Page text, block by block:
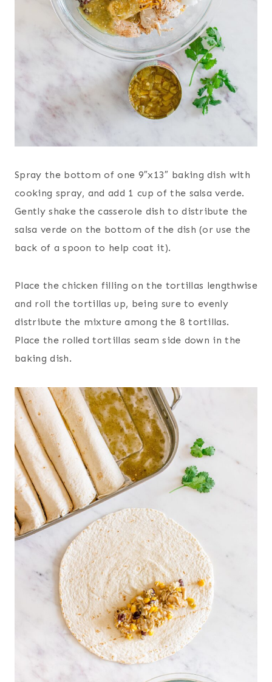
Spray the bottom of one 9″x13″ baking dish with
cooking spray, and add 1 cup of the salsa verde.
Gently shake the casserole dish to distribute the
salsa verde on the bottom of the dish (or use the
back of a spoon to help coat it).
Place the chicken filling on the tortillas lengthwise
and roll the tortillas up, being sure to evenly
distribute the mixture among the 8 tortillas.
Place the rolled tortillas seam side down in the
baking dish.